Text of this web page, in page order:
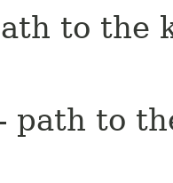
to the
path to